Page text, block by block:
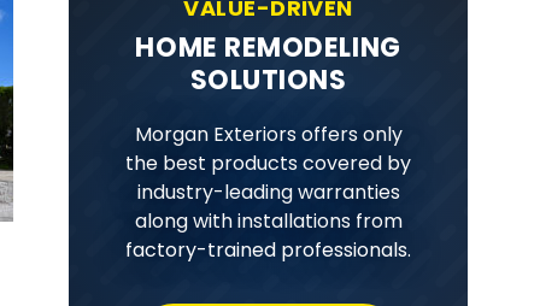
VALUE-DRIVEN
HOME REMODELING
SOLUTIONS
Morgan Exteriors offers only
the best products covered by
industry-leading warranties
along with installations from
factory-trained professionals.